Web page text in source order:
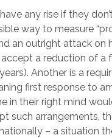
any rise if they
way to measure
an outright attack on
a reduction of a
Another is a
first response to
in their right mind
such arrangements,
– a situation